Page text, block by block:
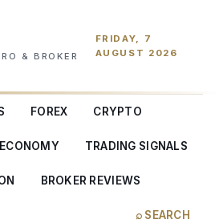
& BROKER
FRIDAY, 7
AUGUST 2026
FOREX CRYPTO
ECONOMY TRADING SIGNALS
BROKER REVIEWS
⌕ SEARCH